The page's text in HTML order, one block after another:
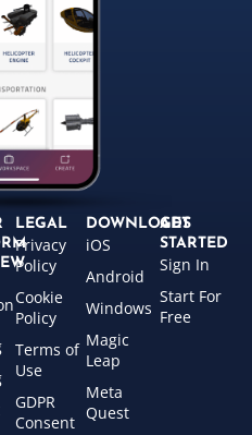
LEGAL
Privacy
Policy
Cookie
Policy
Terms of
Use
GDPR
Consent
DOWNLOADS
iOS
Android
Windows
Magic
Leap
Meta
Quest
GET
STARTED
Sign In
Start For
Free